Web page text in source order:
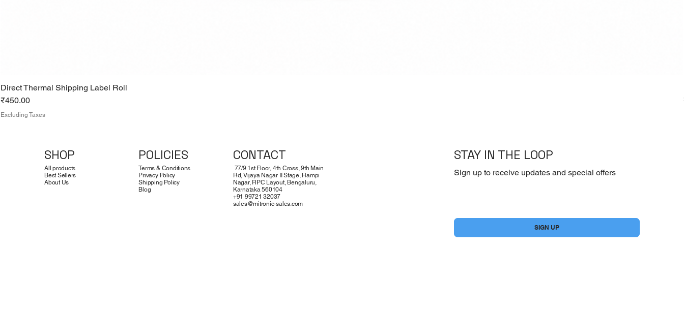
Direct Thermal Shipping Label Roll
Price
₹450.00
Excluding Taxes
SHOP
All products
Best Sellers
About Us
POLICIES
Terms & Conditions
Privacy Policy
Shipping Policy
Blog
CONTACT
77/9 1st Floor, 4th Cross, 9th Main
Rd, Vijaya Nagar II Stage, Hampi
Nagar, RPC Layout, Bengaluru,
Karnataka 560104
+91 99721 32037
sales@mitronic-sales.com
STAY IN THE LOOP
Sign up to receive updates and special offers
SIGN UP